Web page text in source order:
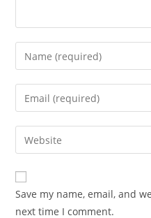
Enter
your
name
comment
Enter
your
email
address
comment
Enter
your
website
URL
(optional)
Save my name, email, and
next time I comment.